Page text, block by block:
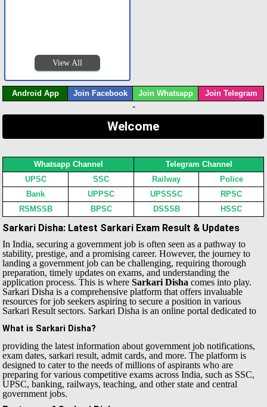
View All
Android App Join Facebook Join Whatsapp Join Telegram
-
Welcome
Whatsapp Channel
Telegram Channel
UPSC
SSC Railway
Police
Bank
UPPSC UPSSSC
RPSC
RSMSSB
BPSC DSSSB HSSC
Sarkari Disha: Latest Sarkari Exam Result & Updates
In India, securing a government job is often seen as a pathway to
stability, prestige, and a promising career. However, the journey to
landing a government job can be challenging, requiring thorough
preparation, timely updates on exams, and understanding the
application process. This is whereSarkari Disha comes into play.
Sarkari Disha is a comprehensive platform that offers invaluable
resources for job seekers aspiring to secure a position in various
Sarkari Result sectors.
What is Sarkari Disha?
Sarkari Disha is an online portal dedicated to
providing the latest information about government job notifications,
exam dates, sarkari result, admit cards, and more. The platform is
designed to cater to the needs of millions of aspirants who are
preparing for various competitive exams across India, such as SSC,
UPSC, banking, railways, teaching, and other state and central
government jobs.